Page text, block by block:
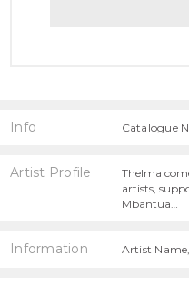
Info
Artist Profile
Thelma
artists,
Mbantua…
Information